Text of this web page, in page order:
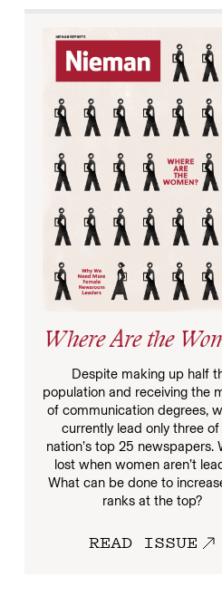
Where Are the
Despite making up half
population and receiving the
of communication degrees,
currently lead only three
nation’s top 25 newspapers.
lost when women aren’t
What can be done to
ranks at the top?
READ ISSUE